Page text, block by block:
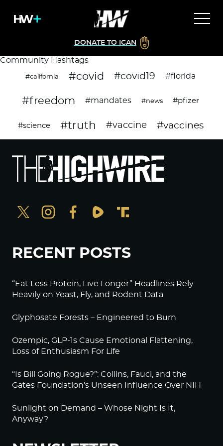
DONATE TO ICAN
Community Hashtags
#california #covid #covid19 #florida
#freedom #mandates #news #pfizer
#science #truth #vaccine #vaccines
RECENT POSTS
“Eat Less Protein, Live Longer” Headlines Rely
Heavily on Yeast, Fly, and Rodent Data
Glyphosate Forests – Engineered to Burn
Ozempic, GLP-1s Cause Emotional Flattening,
Loss of Enthusiasm For Life
“Is Bill Going Rogue?”: Collins, Fauci, and the
Gates Foundation’s Unseen Influence Over NIH
Sunlight on Demand – Whose Night Is It,
Anyway?